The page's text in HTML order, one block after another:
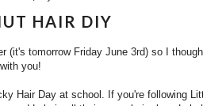
HAIR DIY
(it's tomorrow Friday June 3rd) so I
you!
Hair Day at school. If you're following